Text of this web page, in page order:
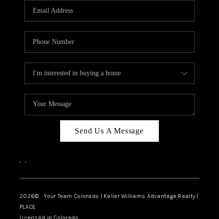
CAREERS
ABOUT PLACE
TOP AREAS
BLOG
Send Us A Message
, ,
2026© Your Team Colorado | Keller Williams Advantage Realty |
PLACE
Licensed in Colorado.